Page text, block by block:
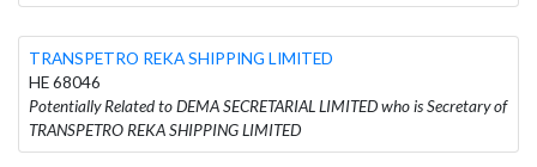
TRANSPETRO REKA SHIPPING LIMITED
HE 68046
Potentially Related to DEMA SECRETARIAL LIMITED who is Secretary of
TRANSPETRO REKA SHIPPING LIMITED